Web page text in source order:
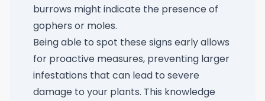
burrows might indicate the presence of
gophers or moles.
Being able to spot these signs early allows
for proactive measures, preventing larger
infestations that can lead to severe
damage to your plants. This knowledge